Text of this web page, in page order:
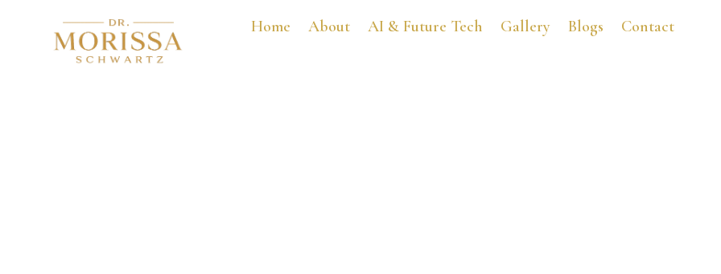
Home About AI & Future Tech Gallery Blogs Contact